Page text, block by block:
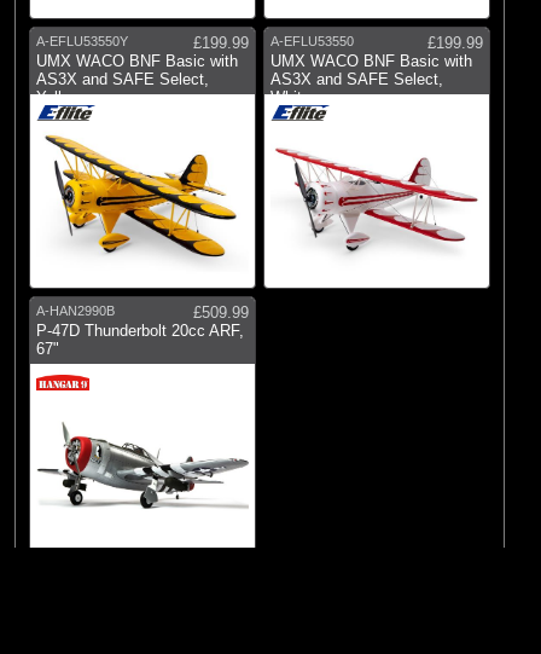
A-EFLU53550Y
£199.99
UMX WACO BNF Basic with
AS3X and SAFE Select,
Yellow
A-EFLU53550
£199.99
UMX WACO BNF Basic with
AS3X and SAFE Select,
White
A-HAN2990B
£509.99
P-47D Thunderbolt 20cc ARF,
67"